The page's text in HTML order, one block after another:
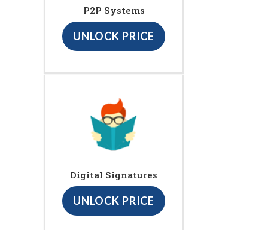
P2P Systems
UNLOCK PRICE
Digital Signatures
UNLOCK PRICE